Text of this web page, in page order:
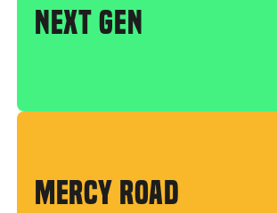
NEXT GEN
MERCY ROAD